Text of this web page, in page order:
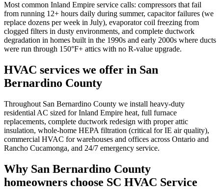
Most common Inland Empire service calls: compressors that fail
from running 12+ hours daily during summer, capacitor failures (we
replace dozens per week in July), evaporator coil freezing from
clogged filters in dusty environments, and complete ductwork
degradation in homes built in the 1990s and early 2000s where ducts
were run through 150°F+ attics with no R-value upgrade.
HVAC services we offer in San
Bernardino County
Throughout San Bernardino County we install heavy-duty
residential AC sized for Inland Empire heat, full furnace
replacements, complete ductwork redesign with proper attic
insulation, whole-home HEPA filtration (critical for IE air quality),
commercial HVAC for warehouses and offices across Ontario and
Rancho Cucamonga, and 24/7 emergency service.
Why San Bernardino County
homeowners choose SC HVAC Service